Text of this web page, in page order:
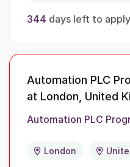
344 days left to apply
Automation PLC
at London, United
Automation PLC
London